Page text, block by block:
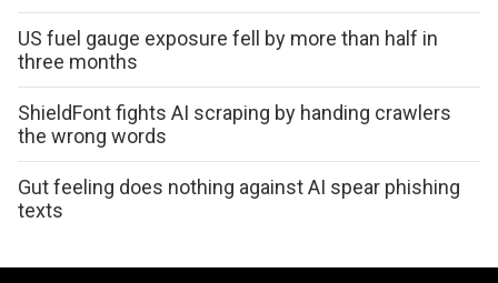
US fuel gauge exposure fell by more than half in
three months
ShieldFont fights AI scraping by handing crawlers
the wrong words
Gut feeling does nothing against AI spear phishing
texts